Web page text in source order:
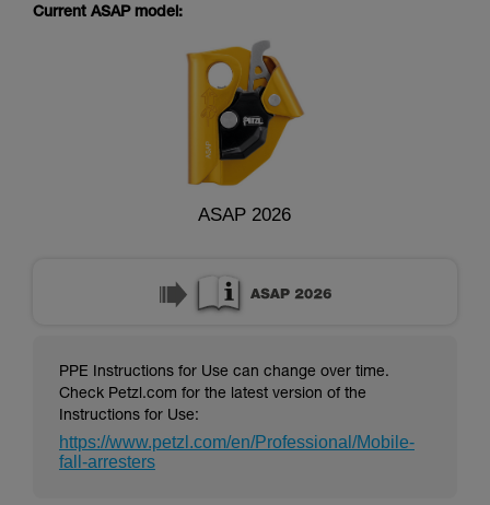
training. Work with a professional to confirm
your ability to perform these techniques safely
and independently before attempting them
We provide examples of techniques related to
your activity. There may be others that we do
not describe here.
Current ASAP model:
ASAP 2026
PPE Instructions for Use can change over time.
Check Petzl.com for the latest version of the
Instructions for Use:
https://www.petzl.com/en/Professional/Mobile-
fall-arresters